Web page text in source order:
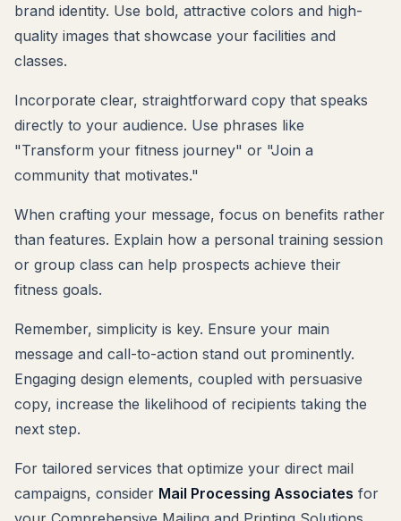
brand identity. Use bold, attractive colors and high-
quality images that showcase your facilities and
classes.
Incorporate clear, straightforward copy that speaks
directly to your audience. Use phrases like
"Transform your fitness journey" or "Join a
community that motivates."
When crafting your message, focus on benefits rather
than features. Explain how a personal training session
or group class can help prospects achieve their
fitness goals.
Remember, simplicity is key. Ensure your main
message and call-to-action stand out prominently.
Engaging design elements, coupled with persuasive
copy, increase the likelihood of recipients taking the
next step.
For tailored services that optimize your direct mail
campaigns, consider Mail Processing Associates for